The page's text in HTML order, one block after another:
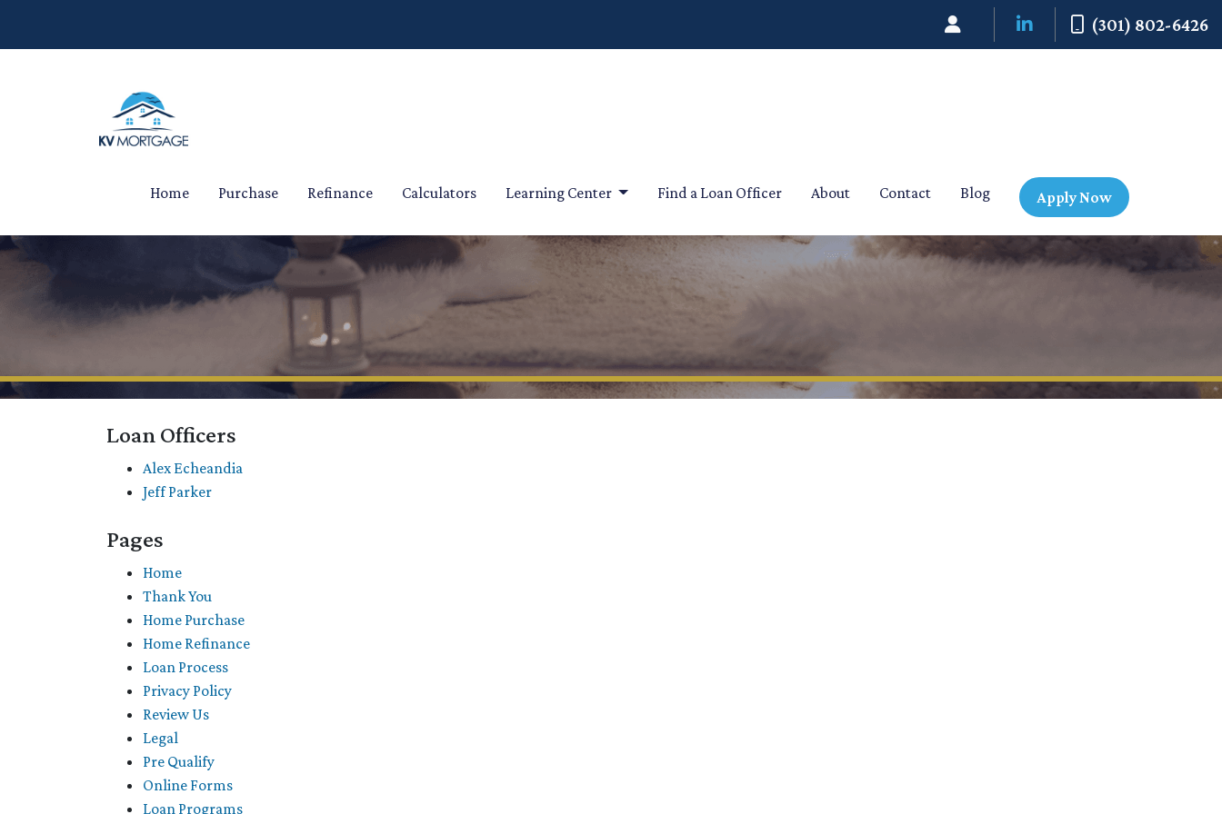
(301) 802-6426
Home Purchase Refinance Calculators Learning Center Find a Loan Officer About Contact Blog Apply Now
Loan Officers
Alex Echeandia
Jeff Parker
Pages
Home
Thank You
Home Purchase
Home Refinance
Loan Process
Privacy Policy
Review Us
Legal
Pre Qualify
Online Forms
Loan Programs